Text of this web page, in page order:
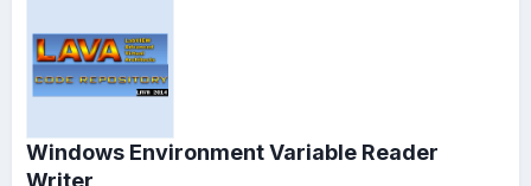
Windows Environment Variable Reader
Writer